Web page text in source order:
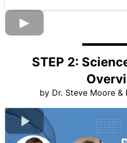
STEP 2:
by Dr. Steve Moore &